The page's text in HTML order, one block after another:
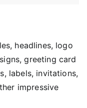
headlines, logo
greeting card
labels, invitations,
impressive